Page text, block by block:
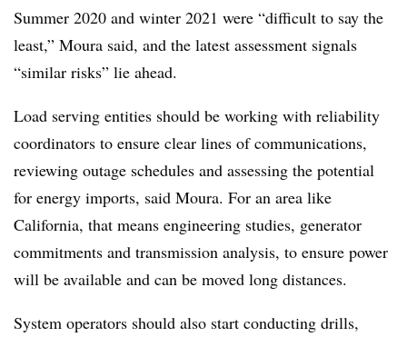
Summer 2020 and winter 2021 were “difficult to say the
least,” Moura said, and the latest assessment signals
“similar risks” lie ahead.
Load serving entities should be working with reliability
coordinators to ensure clear lines of communications,
reviewing outage schedules and assessing the potential
for energy imports, said Moura. For an area like
California, that means engineering studies, generator
commitments and transmission analysis, to ensure power
will be available and can be moved long distances.
System operators should also start conducting drills,